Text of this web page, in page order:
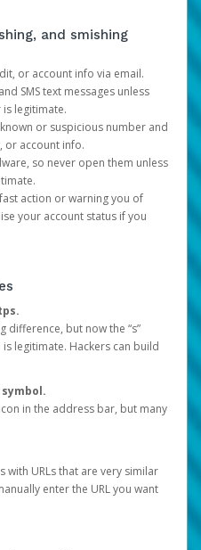
and smishing
or account info via email.
SMS text messages unless
is legitimate.
or suspicious number and
or account info.
so never open them unless
action or warning you of
your account status if you
difference, but now the “s”
is legitimate. Hackers can build
in the address bar, but many
with URLs that are very similar
enter the URL you want